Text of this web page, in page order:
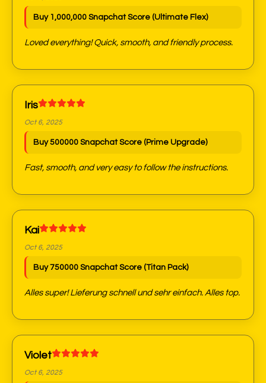
Buy 1,000,000 Snapchat Score (Ultimate Flex)
Loved everything! Quick, smooth, and friendly process.
Iris
Oct 6, 2025
Buy 500000 Snapchat Score (Prime Upgrade)
Fast, smooth, and very easy to follow the instructions.
Kai
Oct 6, 2025
Buy 750000 Snapchat Score (Titan Pack)
Alles super! Lieferung schnell und sehr einfach. Alles top.
Violet
Oct 6, 2025